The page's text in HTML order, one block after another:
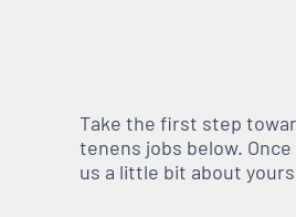
Take the first step
tenens jobs below.
us a little bit about